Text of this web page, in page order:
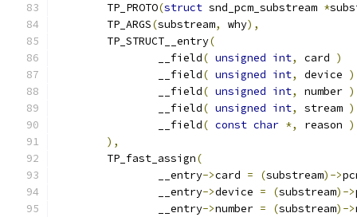
	TP_PROTO
(struct snd_pcm_substream *
	TP_ARGS
(substream, why),
	TP_STRUCT__entry
(
		__field
( unsigned int, card )
		__field
( unsigned int, device )
		__field
( unsigned int, number )
		__field
( unsigned int, stream )
		__field
( const char *, reason )
),
	TP_fast_assign
(
		__entry
->card = (substream)->
		__entry
->device = (substream)->
		__entry
->number = (substream)->